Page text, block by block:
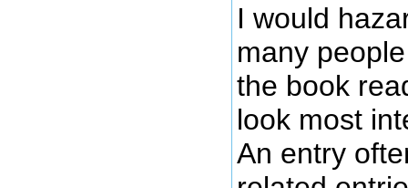
I would
many
the book
look most
An entry